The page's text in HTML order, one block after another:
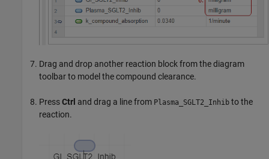
Drag and drop another reaction block from the diagram
toolbar to model the compound clearance.
PressCtrl and drag a line from Plasma_SGLT2_Inhib to the
reaction.